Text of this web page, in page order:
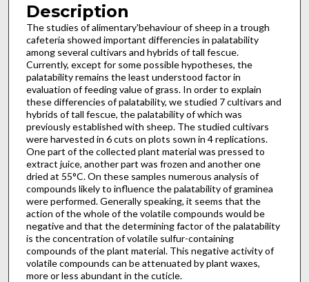
Description
The studies of alimentary'behaviour of sheep in a trough
cafeteria showed important differencies in palatability
among several cultivars and hybrids of tall fescue.
Currently, except for some possible hypotheses, the
palatability remains the least understood factor in
evaluation of feeding value of grass. In order to explain
these differencies of palatability, we studied 7 cultivars and
hybrids of tall fescue, the palatability of which was
previously established with sheep. The studied cultivars
were harvested in 6 cuts on plots sown in 4 replications.
One part of the collected plant material was pressed to
extract juice, another part was frozen and another one
dried at 55°C. On these samples numerous analysis of
compounds likely to influence the palatability of graminea
were performed. Generally speaking, it seems that the
action of the whole of the volatile compounds would be
negative and that the determining factor of the palatability
is the concentration of volatile sulfur-containing
compounds of the plant material. This negative activity of
volatile compounds can be attenuated by plant waxes,
more or less abundant in the cuticle.